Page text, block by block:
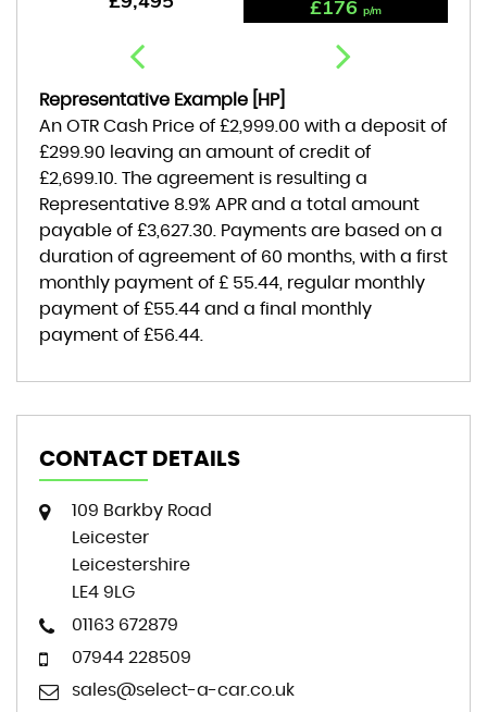
£176 p/m
Representative Example [HP]
An OTR Cash Price of £2,999.00 with a deposit of
£299.90 leaving an amount of credit of
£2,699.10 . The agreement is resulting a
Representative 8.9% APR and a total amount
payable of £3,627.30 . Payments are based on a
duration of agreement of 60 months , with a first
monthly payment of £ 55.44 , regular monthly
payment of £55.44 and a final monthly
payment of £56.44
CONTACT DETAILS
109 Barkby Road
Leicester
Leicestershire
LE4 9LG
01163 672879
07944 228509
sales@select-a-car.co.uk